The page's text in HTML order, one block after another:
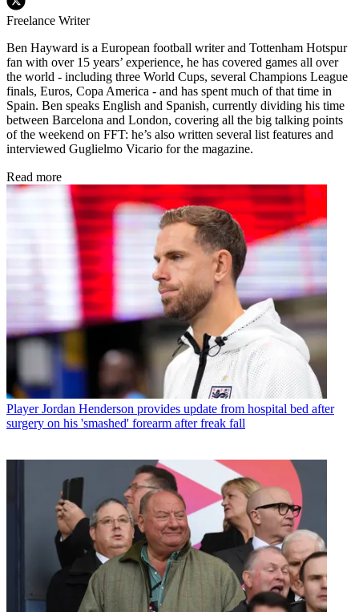
Freelance Writer
Ben Hayward is a European football writer and Tottenham Hotspur
fan with over 15 years’ experience, he has covered games all over
the world - including three World Cups, several Champions League
finals, Euros, Copa America - and has spent much of that time in
Spain. Ben speaks English and Spanish, currently dividing his time
between Barcelona and London, covering all the big talking points
of the weekend on FFT: he’s also written several list features and
interviewed Guglielmo Vicario for the magazine.
Read more
Player Jordan Henderson provides update from hospital bed after
surgery on his 'smashed' forearm after freak fall